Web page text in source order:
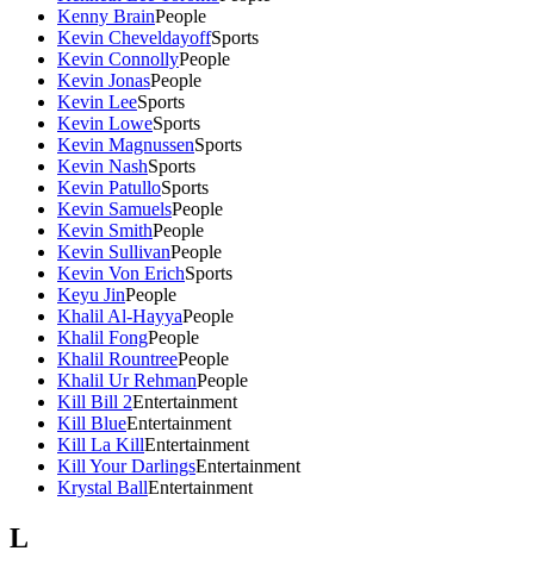
Kenny BrainPeople
Kevin CheveldayoffSports
Kevin ConnollyPeople
Kevin JonasPeople
Kevin LeeSports
Kevin LoweSports
Kevin MagnussenSports
Kevin NashSports
Kevin PatulloSports
Kevin SamuelsPeople
Kevin SmithPeople
Kevin SullivanPeople
Kevin Von ErichSports
Keyu JinPeople
Khalil Al-HayyaPeople
Khalil FongPeople
Khalil RountreePeople
Khalil Ur RehmanPeople
Kill Bill 2Entertainment
Kill BlueEntertainment
Kill La KillEntertainment
Kill Your DarlingsEntertainment
Krystal BallEntertainment
L